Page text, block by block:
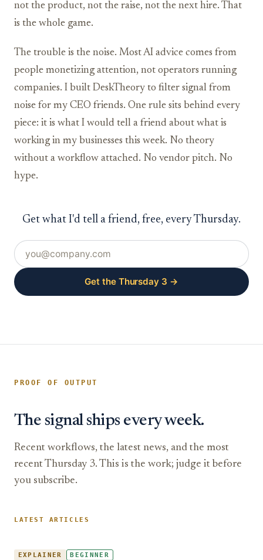
not the product, not the raise, not the next hire. That
is the whole game.
The trouble is the noise. Most AI advice comes from
people monetizing attention, not operators running
companies. I built DeskTheory to filter signal from
noise for my CEO friends. One rule sits behind every
piece: it is what I would tell a friend about what is
working in my businesses this week. No theory
without a workflow attached. No vendor pitch. No
hype.
Get what I'd tell a friend, free, every Thursday.
Get the Thursday 3 →
PROOF OF OUTPUT
The signal ships every week.
Recent workflows, the latest news, and the most
recent Thursday 3. This is the work; judge it before
you subscribe.
LATEST ARTICLES
EXPLAINER BEGINNER